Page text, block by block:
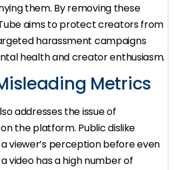
them. By removing these
aims to protect creators from
harassment campaigns
health and creator enthusiasm.
Metrics
addresses the issue of
the platform. Public dislike
viewer’s perception before even
video has a high number of